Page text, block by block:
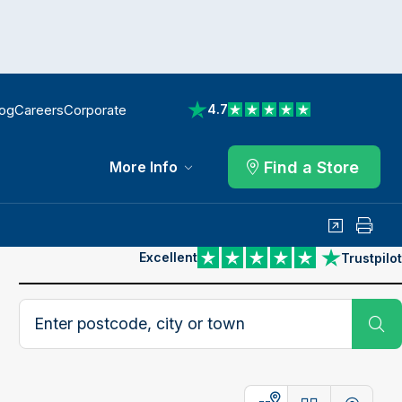
CareersCorporate 4.7
View reviews on Trustpilot
More Info Find a Store
SharePrint
Excellent Trustpilot
View reviews on Trustpilot
Search postcode, city or town